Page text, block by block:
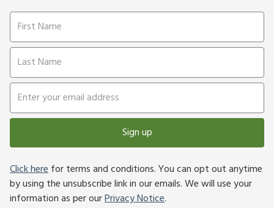
Sign up
Click herefor terms and conditions. You can opt out anytime
by using the unsubscribe link in our emails. We will use your
information as per ourPrivacy Notice.